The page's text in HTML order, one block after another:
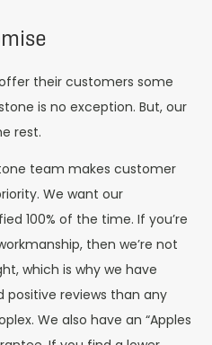
their customers some
is no exception. But, our
rest.
team makes customer
We want our
100% of the time. If you’re
then we’re not
which is why we have
reviews than any
We also have an “Apples